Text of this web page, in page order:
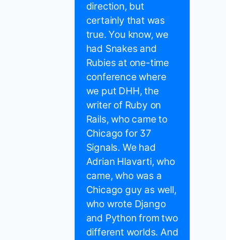
direction, but
certainly that was
true. You know, we
had Snakes and
Rubies at one-time
conference where
we put DHH, the
writer of Ruby on
Rails, who came to
Chicago for 37
Signals. We had
Adrian Hlavarti, who
came, who was a
Chicago guy as well,
who wrote Django
and Python from two
different worlds. And